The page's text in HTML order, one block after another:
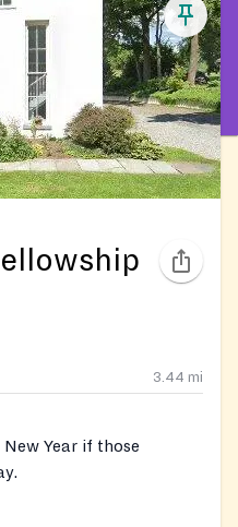
3.44 mi
Year if those